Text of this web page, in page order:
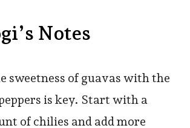
Notes
sweetness of guavas with the
is key. Start with a
of chilies and add more